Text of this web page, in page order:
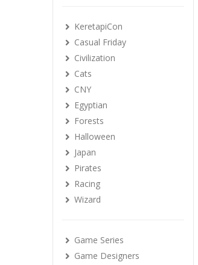
KeretapiCon
Casual Friday
Civilization
Cats
CNY
Egyptian
Forests
Halloween
Japan
Pirates
Racing
Wizard
Game Series
Game Designers